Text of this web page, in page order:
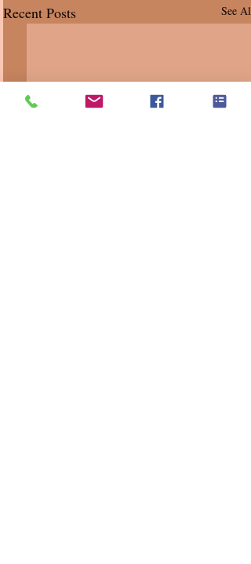
Recent Posts See All